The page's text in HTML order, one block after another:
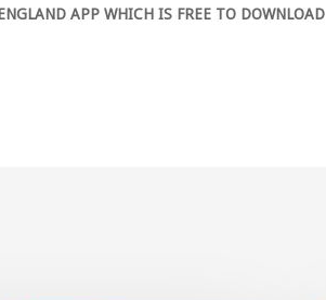
APP WHICH IS FREE TO DOWNLOAD